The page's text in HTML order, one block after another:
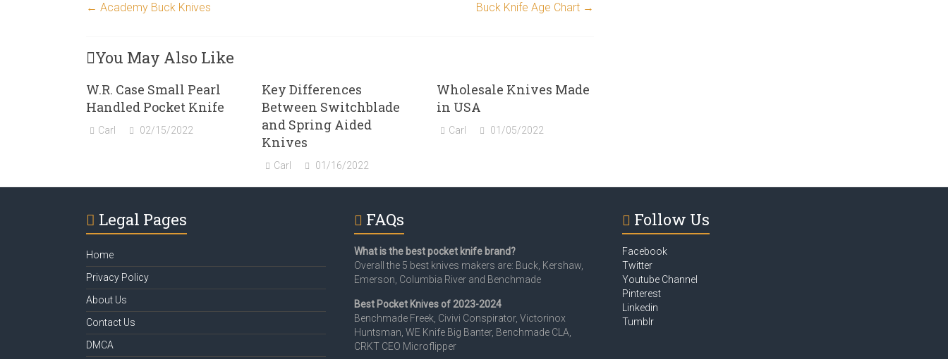
← Academy Buck Knives Buck Knife Age Chart →
You May Also Like
W.R. Case Small Pearl
Handled Pocket Knife
Carl 02/15/2022
Key Differences
Between Switchblade
and Spring Aided
Knives
Carl 01/16/2022
Wholesale Knives Made
in USA
Carl 01/05/2022
Legal Pages
Home
Privacy Policy
About Us
Contact Us
DMCA
FAQs
What is the best pocket knife brand?
Overall the 5 best knives makers are: Buck, Kershaw,
Emerson, Columbia River and Benchmade
Best Pocket Knives of 2023-2024
Benchmade Freek, Civivi Conspirator, Victorinox
Huntsman, WE Knife Big Banter, Benchmade CLA,
CRKT CEO Microflipper
Follow Us
Facebook
Twitter
Youtube Channel
Pinterest
Linkedin
Tumblr